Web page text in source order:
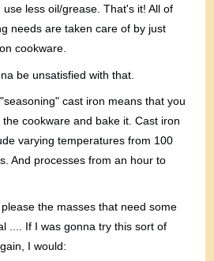
less oil/grease. That's it! All of
needs are taken care of by just
cookware.
be unsatisfied with that.
cast iron means that you
cookware and bake it. Cast iron
varying temperatures from 100
And processes from an hour to
the masses that need some
.... If I was gonna try this sort of
I would: